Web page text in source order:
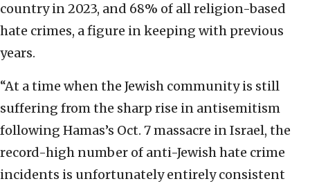
country in 2023, and 68% of all religion-based
hate crimes, a figure in keeping with previous
years.
“At a time when the Jewish community is still
suffering from the sharp rise in antisemitism
following Hamas’s Oct. 7 massacre in Israel, the
record-high number of anti-Jewish hate crime
incidents is unfortunately entirely consistent